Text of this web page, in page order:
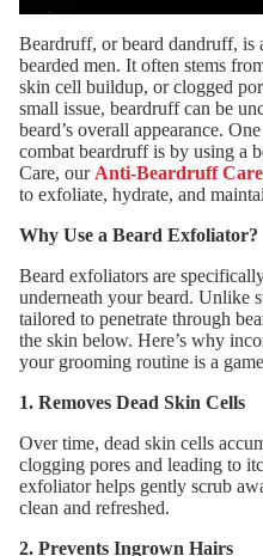
Beardruff, or beard dandruff, is
bearded men. It often stems
skin cell buildup, or clogged
small issue, beardruff can be
beard’s overall appearance.
combat beardruff is by using a
Care, our Anti-Beardruff
to exfoliate, hydrate, and
Why Use a Beard Exfoliator?
Beard exfoliators are
underneath your beard. Unlike
tailored to penetrate through
the skin below. Here’s why
your grooming routine is a
1. Removes Dead Skin Cells
Over time, dead skin cells
clogging pores and leading to
exfoliator helps gently scrub
clean and refreshed.
2. Prevents Ingrown Hairs